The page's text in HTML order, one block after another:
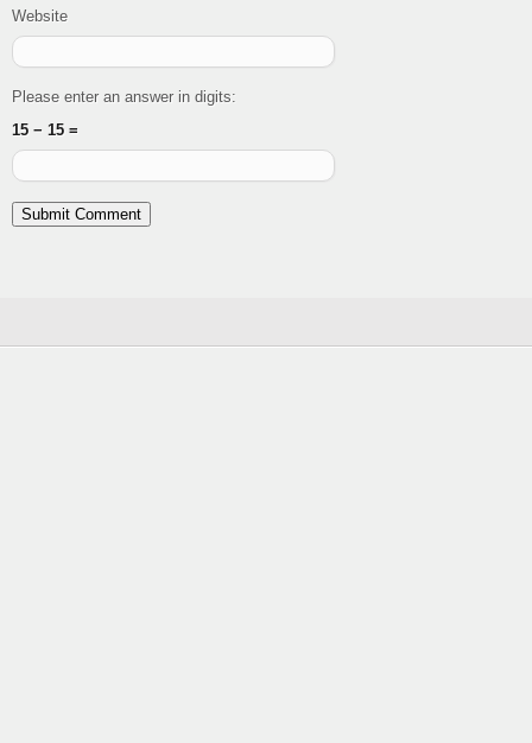
Website
Please enter an answer in digits:
15 − 15 =